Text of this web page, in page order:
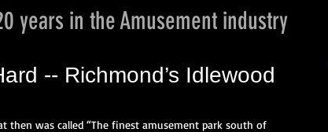
years in the Amusement industry
-- Richmond’s Idlewood
then was called “The finest amusement park south of